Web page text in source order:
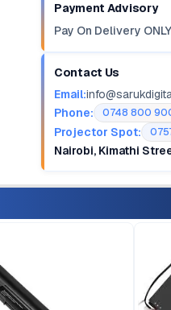
Payment Advisory
Pay On Delivery
Contact Us
Email:
Phone:
0748 800
Projector Spot:
Nairobi, Kimathi